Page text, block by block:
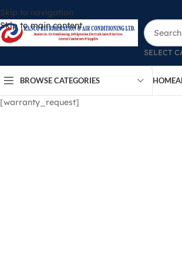
Skip to navigation
Skip to main content
SELECT
BROWSE CATEGORIES HOME
[warranty_request]